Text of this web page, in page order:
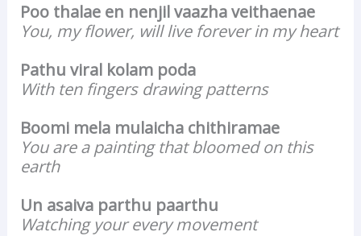
Poo thalae en nenjil vaazha veithaenae
You, my flower, will live forever in my heart
Pathu viral kolam poda
With ten fingers drawing patterns
Boomi mela mulaicha chithiramae
You are a painting that bloomed on this
earth
Un asaiva parthu paarthu
Watching your every movement